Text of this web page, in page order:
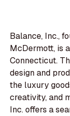
Balance, Inc.,
McDermott, is
Connecticut.
design and
the luxury
creativity, and
Inc. offers a